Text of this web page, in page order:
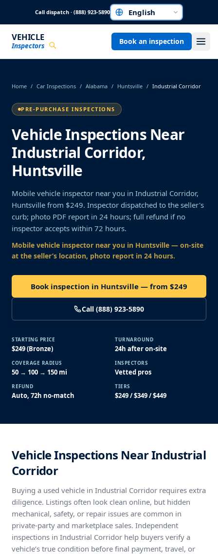
Call dispatch · (888) 923-5890Choose a language
VEHICLE
Inspectors Book an inspection
Home / Car Inspections / Alabama / Huntsville / Industrial Corridor
PRE-PURCHASE INSPECTIONS
Vehicle Inspections Near
Industrial Corridor,
Huntsville
Mobile vehicle inspector near you in Industrial Corridor,
Huntsville from $249. Inspector dispatched to the seller's
curb; photo PDF report in 24 hours; full refund if no
inspector accepts within 72 hours.
Mobile vehicle inspector near you in Huntsville — on-site
at the seller’s location, photo report in 24 hours.
Book inspection in Huntsville — from $249
Call (888) 923-5890
STARTING PRICE
$249 (Bronze)
TURNAROUND
24h after on-site
COVERAGE RADIUS
50 → 100 → 150 mi
INSPECTORS
Vetted pros
REFUND
Auto, 72h no-match
TIERS
$249 / $349 / $449
Vehicle Inspections Near Industrial
Corridor
Buying a used vehicle in Industrial Corridor requires extra
diligence. Listings often look clean online, but hidden
mechanical, safety, or repair issues are common in
private-party and marketplace sales. Independent
inspections in Industrial Corridor help buyers verify a
vehicle’s true condition before final payment, travel, or